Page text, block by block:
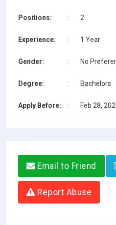
Positions: : 2
Experience: : 1 Year
Gender: : No
Degree: : Bachelors
Apply Before: : Feb 28,
Email to Friend
Report Abuse